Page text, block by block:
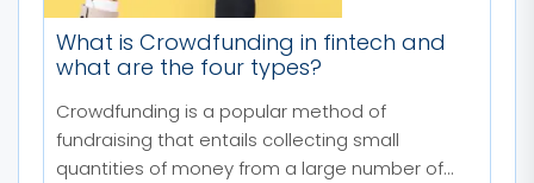
What is Crowdfunding in fintech and
what are the four types?
Crowdfunding is a popular method of
fundraising that entails collecting small
quantities of money from a large number of